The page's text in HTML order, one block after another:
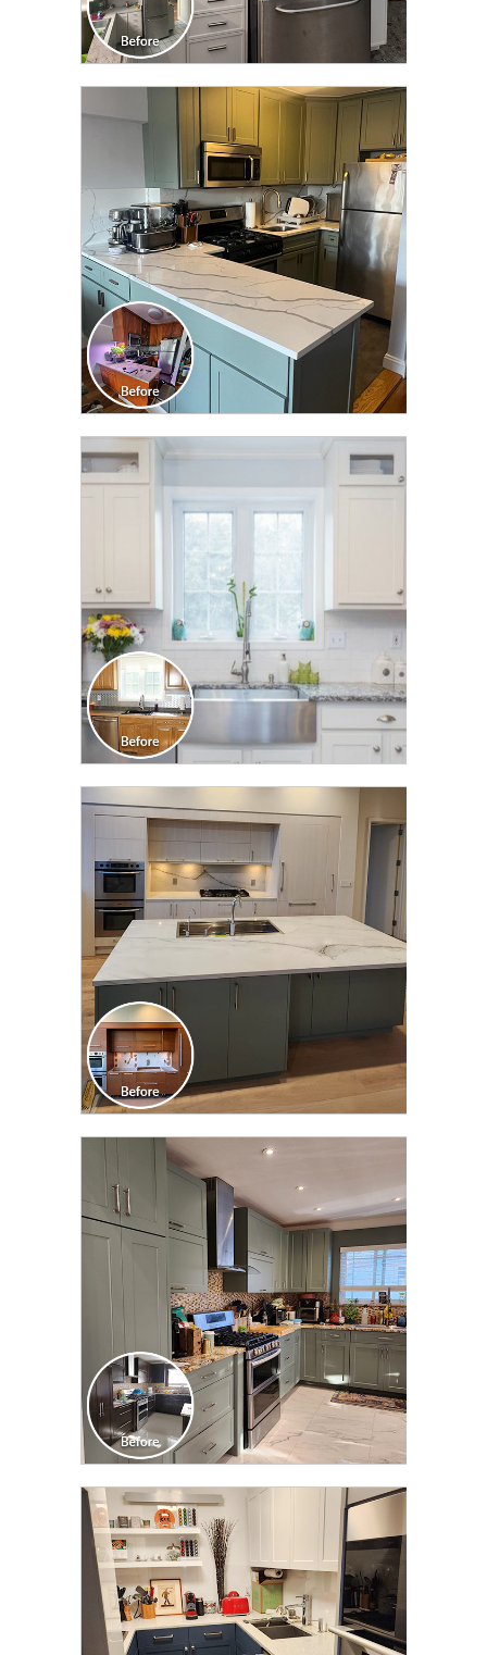
CLICK TO SEE FULL
TRANSFORMATION
CLICK TO SEE FULL
TRANSFORMATION
CLICK TO SEE FULL
TRANSFORMATION
CLICK TO SEE FULL
TRANSFORMATION
CLICK TO SEE FULL
TRANSFORMATION